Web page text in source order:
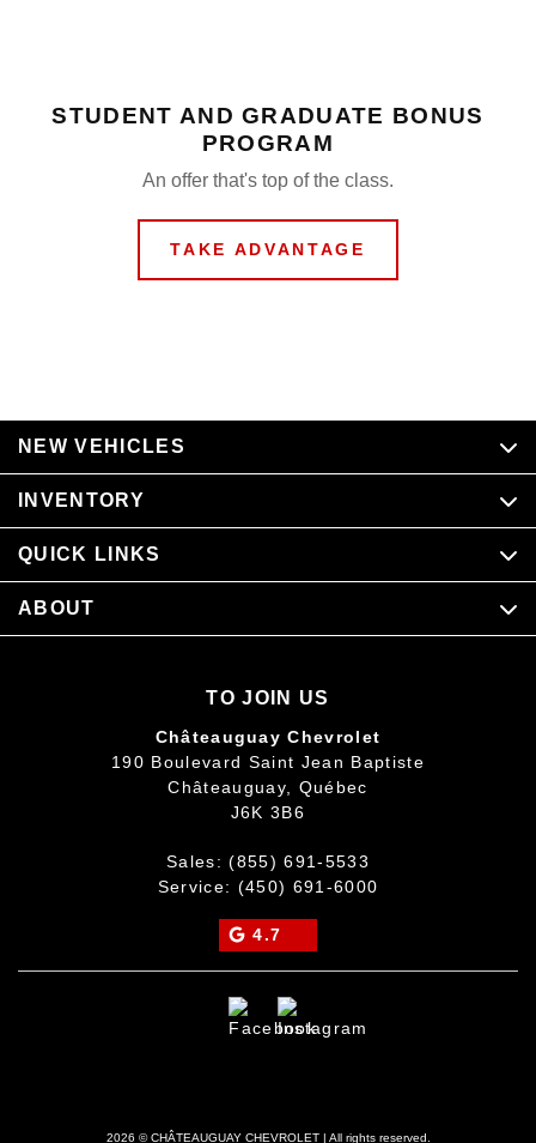
STUDENT AND GRADUATE BONUS
PROGRAM
An offer that's top of the class.
TAKE ADVANTAGE
TO JOIN US
Châteauguay Chevrolet
190 Boulevard Saint Jean Baptiste
Châteauguay, Québec
J6K 3B6
Sales:(855) 691-5533
Service: (450) 691-6000
4.7
NEW VEHICLES
INVENTORY
QUICK LINKS
ABOUT
2026 © CHÂTEAUGUAY CHEVROLET| All rights reserved.